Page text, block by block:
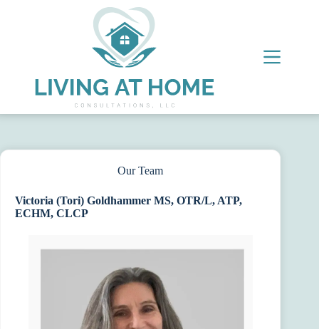
Our Team
Victoria (Tori) Goldhammer MS, OTR/L, ATP,
ECHM, CLCP